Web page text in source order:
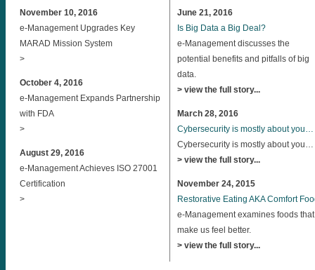
November 10, 2016
e-Management Upgrades Key
MARAD Mission System
>
October 4, 2016
e-Management Expands Partnership
with FDA
>
August 29, 2016
e-Management Achieves ISO 27001
Certification
>
June 21, 2016
Is Big Data a Big Deal?
e-Management discusses the
potential benefits and pitfalls of big
data.
> view the full story...
March 28, 2016
Cybersecurity is mostly about you…
Cybersecurity is mostly about you…
> view the full story...
November 24, 2015
Restorative Eating AKA Comfort
e-Management examines foods that
make us feel better.
> view the full story...